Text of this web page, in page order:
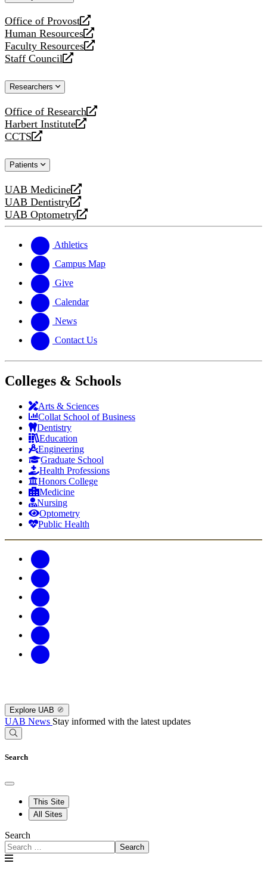
Office of Provost
opens
a
new
website
Human Resources
opens
a
new
Faculty Resources
opens
a
website
Staff Council
opens
new
Researchers
Office of Research
opens
a
new
Harbert Institute
opens
a
website
CCTS
opens
new
Patients
UAB Medicine
opens
a
new
UAB Dentistry
opens
a
website
UAB Optometry
opens
new
website
Athletics
Campus Map
Give
Calendar
News
Contact Us
Colleges & Schools
Arts & Sciences
Collat School of Business
Dentistry
Education
Engineering
Graduate School
Health Professions
Honors College
Medicine
Nursing
Optometry
Public Health
Explore UAB
UAB News Stay informed with the latest updates
Search
This Site
All Sites
Search
Search